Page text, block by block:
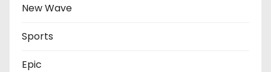
New Wave
Sports
Epic